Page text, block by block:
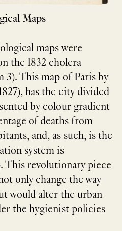
Maps
maps were
the 1832 cholera
3). This map of Paris by
has the city divided
by colour gradient
of deaths from
and, as such, is the
system is
This revolutionary piece
only change the way
would alter the urban
the hygienist policies